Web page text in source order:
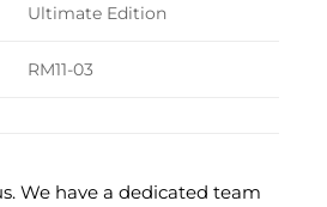
Ultimate Edition
RM11-03
We have a dedicated team